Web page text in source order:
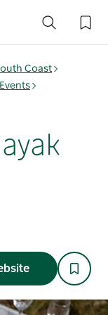
Coast